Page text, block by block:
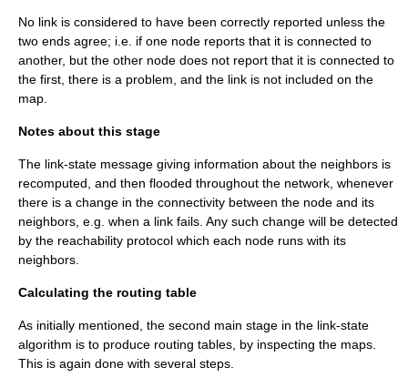
No link is considered to have been correctly reported unless the
two ends agree; i.e. if one node reports that it is connected to
another, but the other node does not report that it is connected to
the first, there is a problem, and the link is not included on the
map.
Notes about this stage
The link-state message giving information about the neighbors is
recomputed, and then flooded throughout the network, whenever
there is a change in the connectivity between the node and its
neighbors, e.g. when a link fails. Any such change will be detected
by the reachability protocol which each node runs with its
neighbors.
Calculating the routing table
As initially mentioned, the second main stage in the link-state
algorithm is to produce routing tables, by inspecting the maps.
This is again done with several steps.